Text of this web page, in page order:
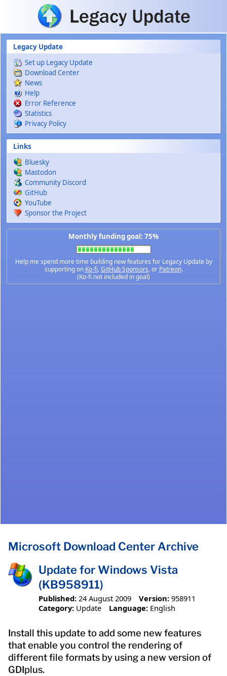
Skip to main content
Legacy Update
Set up Legacy Update
Download Center
News
Help
Error Reference
Statistics
Privacy Policy
Links
Bluesky
Mastodon
Community Discord
GitHub
YouTube
Sponsor the Project
Monthly funding goal: 75%
Help me spend more time building new features for Legacy Update by
supporting on Ko-fi,GitHub Sponsors, or Patreon.
(Ko-fi not included in goal)
Microsoft Download Center Archive
Update for Windows Vista
(KB958911)
Published: 24 August 2009 Version: 958911
Category: Update Language: English
Install this update to add some new features
that enable you control the rendering of
different file formats by using a new version of
GDIplus.